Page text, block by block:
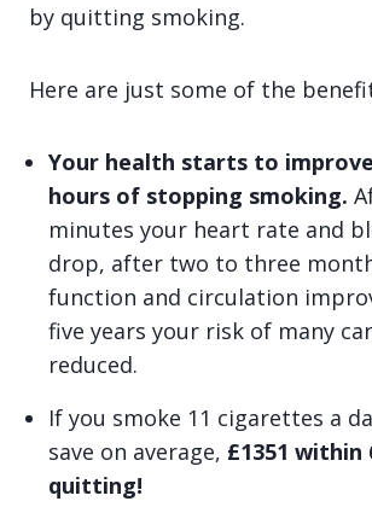
by quitting smoking.
Here are just some of the
Your health starts to
hours of stopping smoking.
minutes your heart rate and
drop, after two to three
function and circulation
five years your risk of many
reduced.
If you smoke 11 cigarettes a
save on average, £1351
quitting!